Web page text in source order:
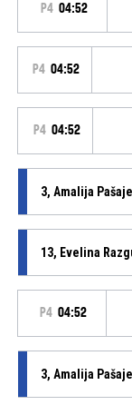
P4 04:52
P4 04:52
P4 04:52
3, Amalija
13, Evelina
P4 04:52
3, Amalija